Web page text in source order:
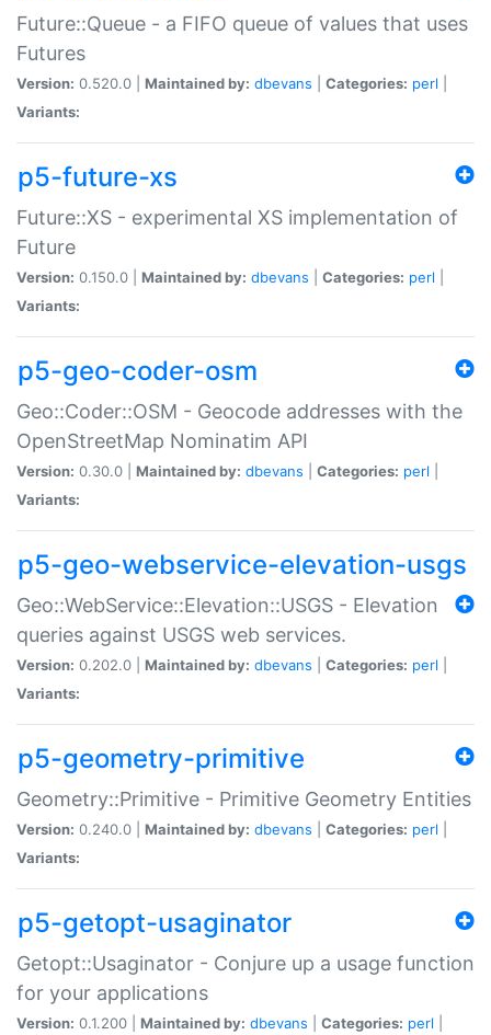
Future::Queue - a FIFO queue of values that uses
Futures
Version: 0.520.0 | Maintained by: dbevans Categories: perl
Variants:
p5-future-xs
Future::XS - experimental XS implementation of
Future
Version: 0.150.0 | Maintained by: dbevans Categories: perl
Variants:
p5-geo-coder-osm
Geo::Coder::OSM - Geocode addresses with the
OpenStreetMap Nominatim API
Version: 0.30.0 | Maintained by: dbevans Categories: perl
Variants:
p5-geo-webservice-elevation-usgs
Geo::WebService::Elevation::USGS - Elevation
queries against USGS web services.
Version: 0.202.0 | Maintained by: dbevans Categories: perl
Variants:
p5-geometry-primitive
Geometry::Primitive - Primitive Geometry Entities
Version: 0.240.0 | Maintained by: dbevans Categories: perl
Variants:
p5-getopt-usaginator
Getopt::Usaginator - Conjure up a usage function
for your applications
Version: 0.1.200 | Maintained by: dbevans Categories: perl